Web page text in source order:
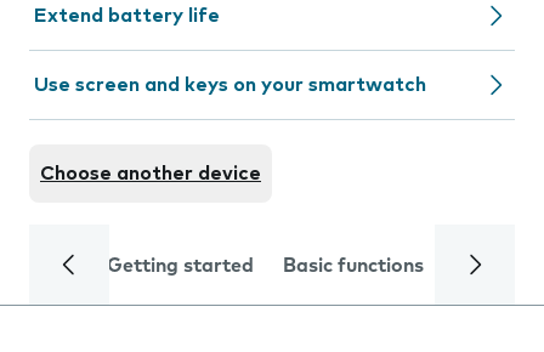
Extend battery life
Use screen and keys on your smartwatch
Choose another device
Getting started Basic functions Calls